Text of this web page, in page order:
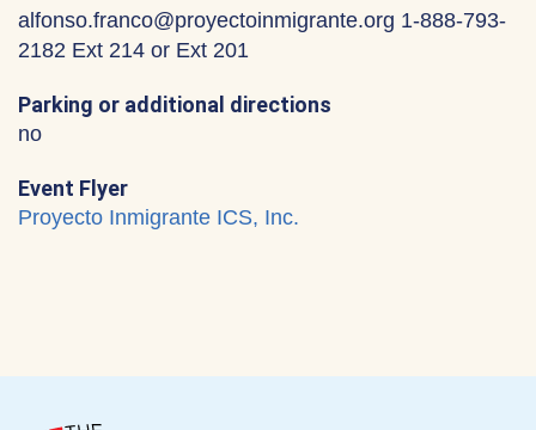
alfonso.franco@proyectoinmigrante.org 1-888-793-
2182 Ext 214 or Ext 201
Parking or additional directions
no
Event Flyer
Proyecto Inmigrante ICS, Inc.